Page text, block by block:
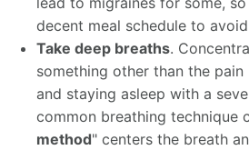
decent meal schedule to
Take deep breaths.
something other than the
and staying asleep with a
common breathing technique
method" centers the breath